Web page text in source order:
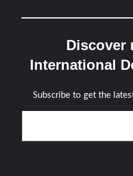
Discover
International
Subscribe to get the
Type your email…